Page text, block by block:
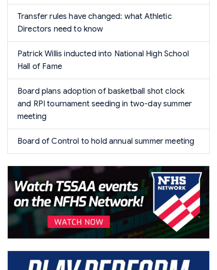
Transfer rules have changed: what Athletic
Directors need to know
Patrick Willis inducted into National High School
Hall of Fame
Board plans adoption of basketball shot clock
and RPI tournament seeding in two-day summer
meeting
Board of Control to hold annual summer meeting